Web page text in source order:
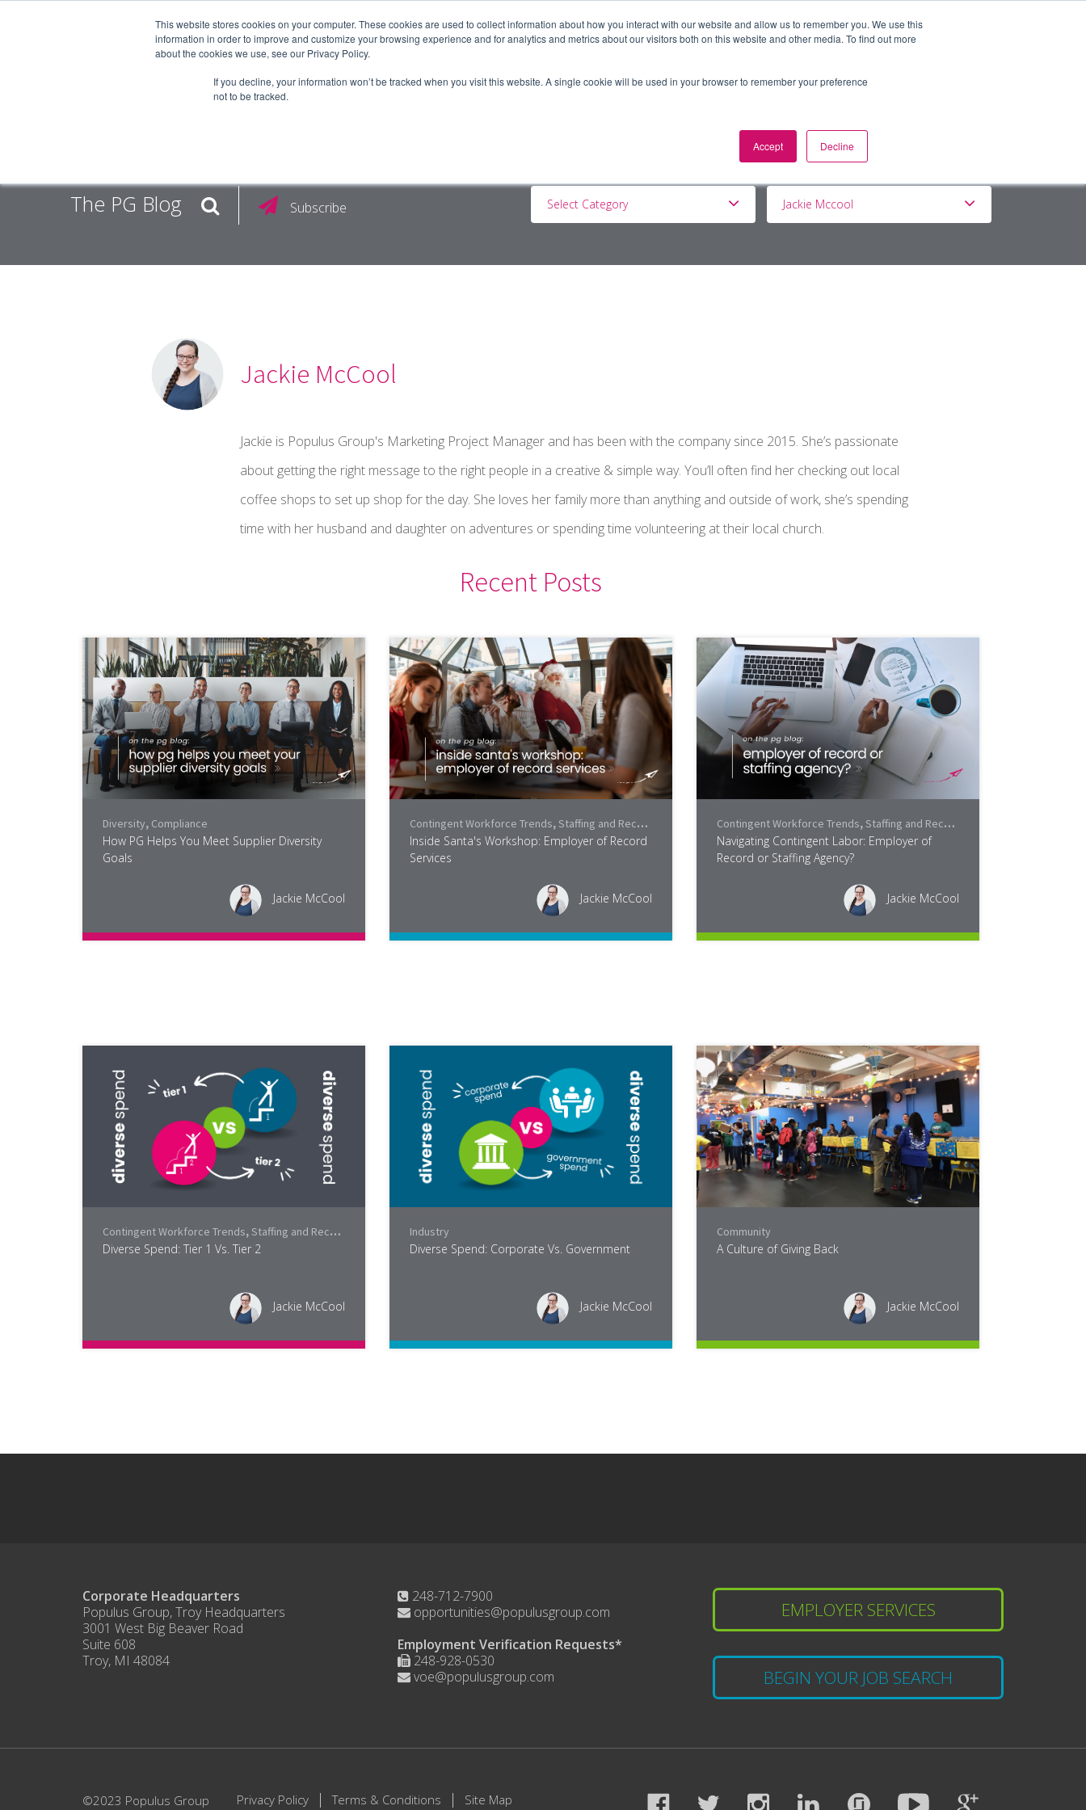
This website stores cookies on your computer. These cookies are used to collect information about how you interact with our website and allow us to remember you. We use this
information in order to improve and customize your browsing experience and for analytics and metrics about our visitors both on this website and other media. To find out more
about the cookies we use, see our Privacy Policy.
If you decline, your information won’t be tracked when you visit this website. A single cookie will be used in your browser to remember your preference
not to be tracked.
Accept Decline
EMPLOYERS
The PG Blog Subscribe Select Category Jackie Mccool
Jackie McCool
Jackie is Populus Group's Marketing Project Manager and has been with the company since 2015. She’s passionate
about getting the right message to the right people in a creative & simple way. You’ll often find her checking out local
coffee shops to set up shop for the day. She loves her family more than anything and outside of work, she’s spending
time with her husband and daughter on adventures or spending time volunteering at their local church.
Recent Posts
Diversity, Compliance
How PG Helps You Meet Supplier Diversity
Goals
Jackie McCool
Contingent Workforce Trends, Staffing and Recruiting ,Payroll Services
Inside Santa's Workshop: Employer of Record
Services
Jackie McCool
Contingent Workforce Trends, Staffing and Recruiting
Navigating Contingent Labor: Employer of
Record or Staffing Agency?
Jackie McCool
Contingent Workforce Trends, Staffing and Recruiting
Diverse Spend: Tier 1 Vs. Tier 2
Jackie McCool
Industry
Diverse Spend: Corporate Vs. Government
Jackie McCool
Community
A Culture of Giving Back
Jackie McCool
Corporate Headquarters
Populus Group, Troy Headquarters
3001 West Big Beaver Road
Suite 608
Troy, MI 48084
248-712-7900
opportunities@populusgroup.com
Employment Verification Requests*
248-928-0530
voe@populusgroup.com
EMPLOYER SERVICES
BEGIN YOUR JOB SEARCH
©2023 Populus Group Privacy Policy Terms & Conditions Site Map